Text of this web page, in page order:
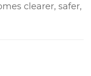
clearer, safer,